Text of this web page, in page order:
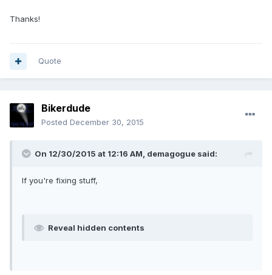
Thanks!
Quote
Bikerdude
Posted December 30, 2015
On 12/30/2015 at 12:16 AM, demagogue said:
If you're fixing stuff,
Reveal hidden contents